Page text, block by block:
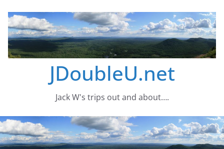
content
JDoubleU.net
Jack W's trips out and about….